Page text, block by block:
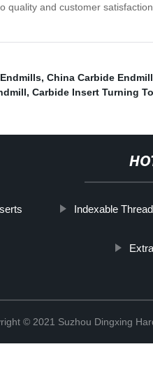
quality and customer
, China Carbide Endmill
, Carbide Insert Turning
Indexable
© 2021 Suzhou Dingxing